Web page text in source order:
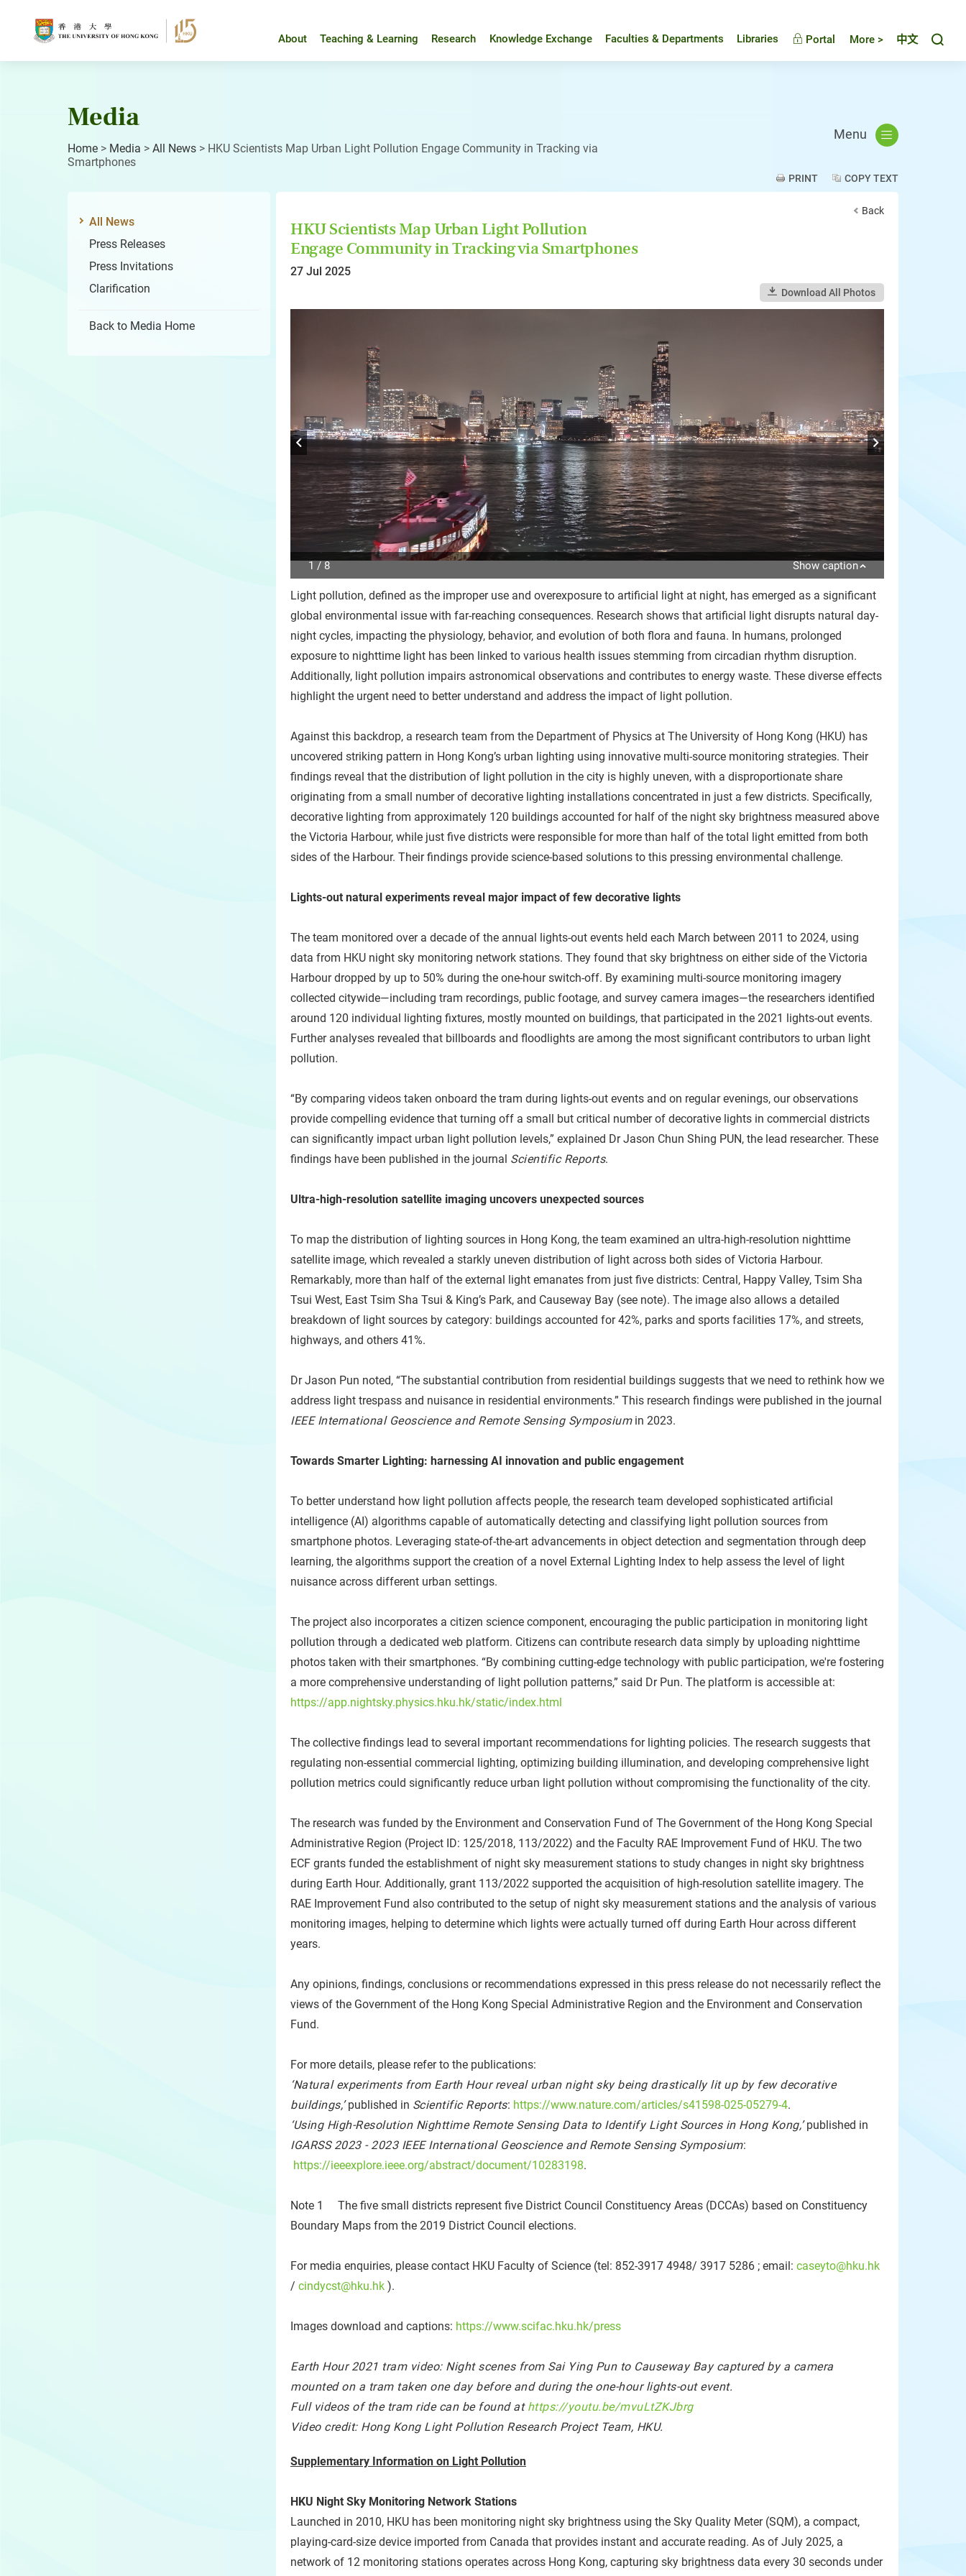
About Teaching & Learning Research Knowledge Exchange Faculties & Departments Libraries Portal More > 中文
Media
Home > Media > All News > HKU Scientists Map Urban Light Pollution Engage Community in Tracking via
Smartphones
Menu
PRINT COPY TEXT
All News
Press Releases
Press Invitations
Clarification
Back to Media Home
Back
HKU Scientists Map Urban Light Pollution
Engage Community in Tracking via Smartphones
27 Jul 2025
Download All Photos
1 / 8
Play
Stop
slider
Show caption
Light pollution, defined as the improper use and overexposure to artificial light at night, has emerged as a significant
global environmental issue with far-reaching consequences. Research shows that artificial light disrupts natural day-
night cycles, impacting the physiology, behavior, and evolution of both flora and fauna. In humans, prolonged
exposure to nighttime light has been linked to various health issues stemming from circadian rhythm disruption.
Additionally, light pollution impairs astronomical observations and contributes to energy waste. These diverse effects
highlight the urgent need to better understand and address the impact of light pollution.
Against this backdrop, a research team from the Department of Physics at The University of Hong Kong (HKU) has
uncovered striking pattern in Hong Kong’s urban lighting using innovative multi-source monitoring strategies. Their
findings reveal that the distribution of light pollution in the city is highly uneven, with a disproportionate share
originating from a small number of decorative lighting installations concentrated in just a few districts. Specifically,
decorative lighting from approximately 120 buildings accounted for half of the night sky brightness measured above
the Victoria Harbour, while just five districts were responsible for more than half of the total light emitted from both
sides of the Harbour. Their findings provide science-based solutions to this pressing environmental challenge.
Lights-out natural experiments reveal major impact of few decorative lights
The team monitored over a decade of the annual lights-out events held each March between 2011 to 2024, using
data from HKU night sky monitoring network stations. They found that sky brightness on either side of the Victoria
Harbour dropped by up to 50% during the one-hour switch-off. By examining multi-source monitoring imagery
collected citywide—including tram recordings, public footage, and survey camera images—the researchers identified
around 120 individual lighting fixtures, mostly mounted on buildings, that participated in the 2021 lights-out events.
Further analyses revealed that billboards and floodlights are among the most significant contributors to urban light
pollution.
“By comparing videos taken onboard the tram during lights-out events and on regular evenings, our observations
provide compelling evidence that turning off a small but critical number of decorative lights in commercial districts
can significantly impact urban light pollution levels,” explained Dr Jason Chun Shing PUN, the lead researcher. These
findings have been published in the journal Scientific Reports.
Ultra-high-resolution satellite imaging uncovers unexpected sources
To map the distribution of lighting sources in Hong Kong, the team examined an ultra-high-resolution nighttime
satellite image, which revealed a starkly uneven distribution of light across both sides of Victoria Harbour.
Remarkably, more than half of the external light emanates from just five districts: Central, Happy Valley, Tsim Sha
Tsui West, East Tsim Sha Tsui & King’s Park, and Causeway Bay (see note). The image also allows a detailed
breakdown of light sources by category: buildings accounted for 42%, parks and sports facilities 17%, and streets,
highways, and others 41%.
Dr Jason Pun noted, “The substantial contribution from residential buildings suggests that we need to rethink how we
address light trespass and nuisance in residential environments.” This research findings were published in the journal
IEEE International Geoscience and Remote Sensing Symposiumin 2023.
Towards Smarter Lighting: harnessing AI innovation and public engagement
To better understand how light pollution affects people, the research team developed sophisticated artificial
intelligence (AI) algorithms capable of automatically detecting and classifying light pollution sources from
smartphone photos. Leveraging state-of-the-art advancements in object detection and segmentation through deep
learning, the algorithms support the creation of a novel External Lighting Index to help assess the level of light
nuisance across different urban settings.
The project also incorporates a citizen science component, encouraging the public participation in monitoring light
pollution through a dedicated web platform. Citizens can contribute research data simply by uploading nighttime
photos taken with their smartphones. “By combining cutting-edge technology with public participation, we're fostering
a more comprehensive understanding of light pollution patterns,” said Dr Pun. The platform is accessible at:
https://app.nightsky.physics.hku.hk/static/index.html
The collective findings lead to several important recommendations for lighting policies. The research suggests that
regulating non-essential commercial lighting, optimizing building illumination, and developing comprehensive light
pollution metrics could significantly reduce urban light pollution without compromising the functionality of the city.
The research was funded by the Environment and Conservation Fund of The Government of the Hong Kong Special
Administrative Region (Project ID: 125/2018, 113/2022) and the Faculty RAE Improvement Fund of HKU. The two
ECF grants funded the establishment of night sky measurement stations to study changes in night sky brightness
during Earth Hour. Additionally, grant 113/2022 supported the acquisition of high-resolution satellite imagery. The
RAE Improvement Fund also contributed to the setup of night sky measurement stations and the analysis of various
monitoring images, helping to determine which lights were actually turned off during Earth Hour across different
years.
Any opinions, findings, conclusions or recommendations expressed in this press release do not necessarily reflect the
views of the Government of the Hong Kong Special Administrative Region and the Environment and Conservation
Fund.
For more details, please refer to the publications:
‘Natural experiments from Earth Hour reveal urban night sky being drastically lit up by few decorative
buildings,’published in Scientific Reports: https://www.nature.com/articles/s41598-025-05279-4.
‘Using High-Resolution Nighttime Remote Sensing Data to Identify Light Sources in Hong Kong,’published in
IGARSS 2023 - 2023 IEEE International Geoscience and Remote Sensing Symposium:
https://ieeexplore.ieee.org/abstract/document/10283198.
Note 1 The five small districts represent five District Council Constituency Areas (DCCAs) based on Constituency
Boundary Maps from the 2019 District Council elections.
For media enquiries, please contact HKU Faculty of Science (tel: 852-3917 4948/ 3917 5286 ; email: caseyto@hku.hk
/ cindycst@hku.hk ).
Images download and captions: https://www.scifac.hku.hk/press
Earth Hour 2021 tram video: Night scenes from Sai Ying Pun to Causeway Bay captured by a camera
mounted on a tram taken one day before and during the one-hour lights-out event.
Full videos of the tram ride can be found at https://youtu.be/mvuLtZKJbrg
Video credit: Hong Kong Light Pollution Research Project Team, HKU.
Supplementary Information on Light Pollution
HKU Night Sky Monitoring Network Stations
Launched in 2010, HKU has been monitoring night sky brightness using the Sky Quality Meter (SQM), a compact,
playing-card-size device imported from Canada that provides instant and accurate reading. As of July 2025, a
network of 12 monitoring stations operates across Hong Kong, capturing sky brightness data every 30 seconds under